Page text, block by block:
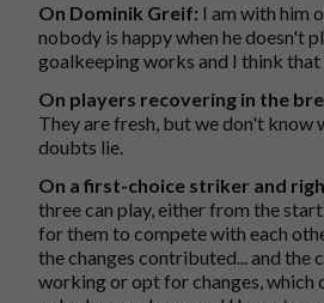
On Dominik Greif: I am with him
nobody is happy when he doesn't
goalkeeping works and I think
On players recovering in the
They are fresh, but we don't
doubts lie.
On a first-choice striker and
three can play, either from the
for them to compete with each
the changes contributed... and
working or opt for changes, which